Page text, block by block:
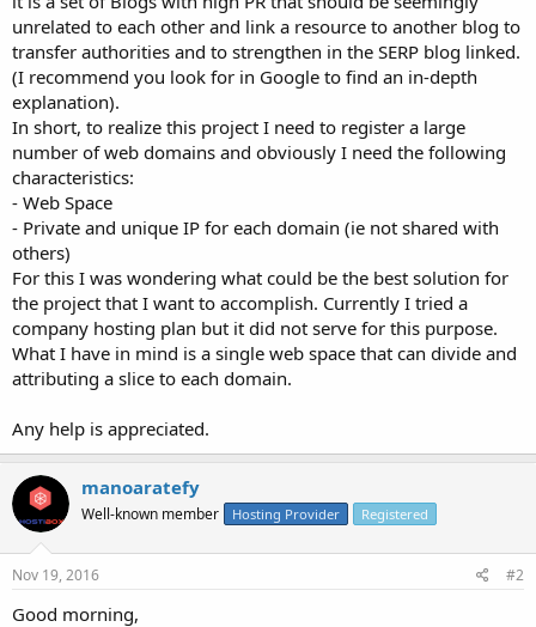
e
r
unrelated to each other and link a resource to another blog to
transfer authorities and to strengthen in the SERP blog linked.
(I recommend you look for in Google to find an in-depth
explanation).
In short, to realize this project I need to register a large
number of web domains and obviously I need the following
characteristics:
- Web Space
- Private and unique IP for each domain (ie not shared with
others)
For this I was wondering what could be the best solution for
the project that I want to accomplish. Currently I tried a
company hosting plan but it did not serve for this purpose.
What I have in mind is a single web space that can divide and
attributing a slice to each domain.
Any help is appreciated.
manoaratefy
Well-known member Hosting Provider Registered
Nov 19, 2016 #2
Good morning,